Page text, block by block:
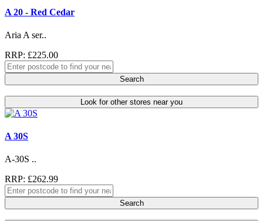
A 20 - Red Cedar
Aria A ser..
RRP: £225.00
Search
Look for other stores near you
A 30S
A-30S ..
RRP: £262.99
Search